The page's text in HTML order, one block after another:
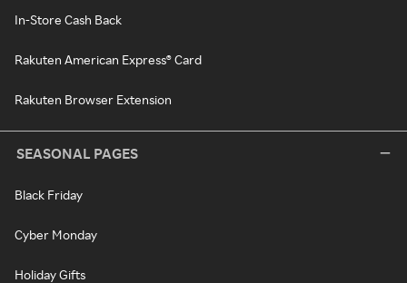
In-Store Cash Back
Rakuten American Express® Card
Rakuten Browser Extension
SEASONAL PAGES
Black Friday
Cyber Monday
Holiday Gifts